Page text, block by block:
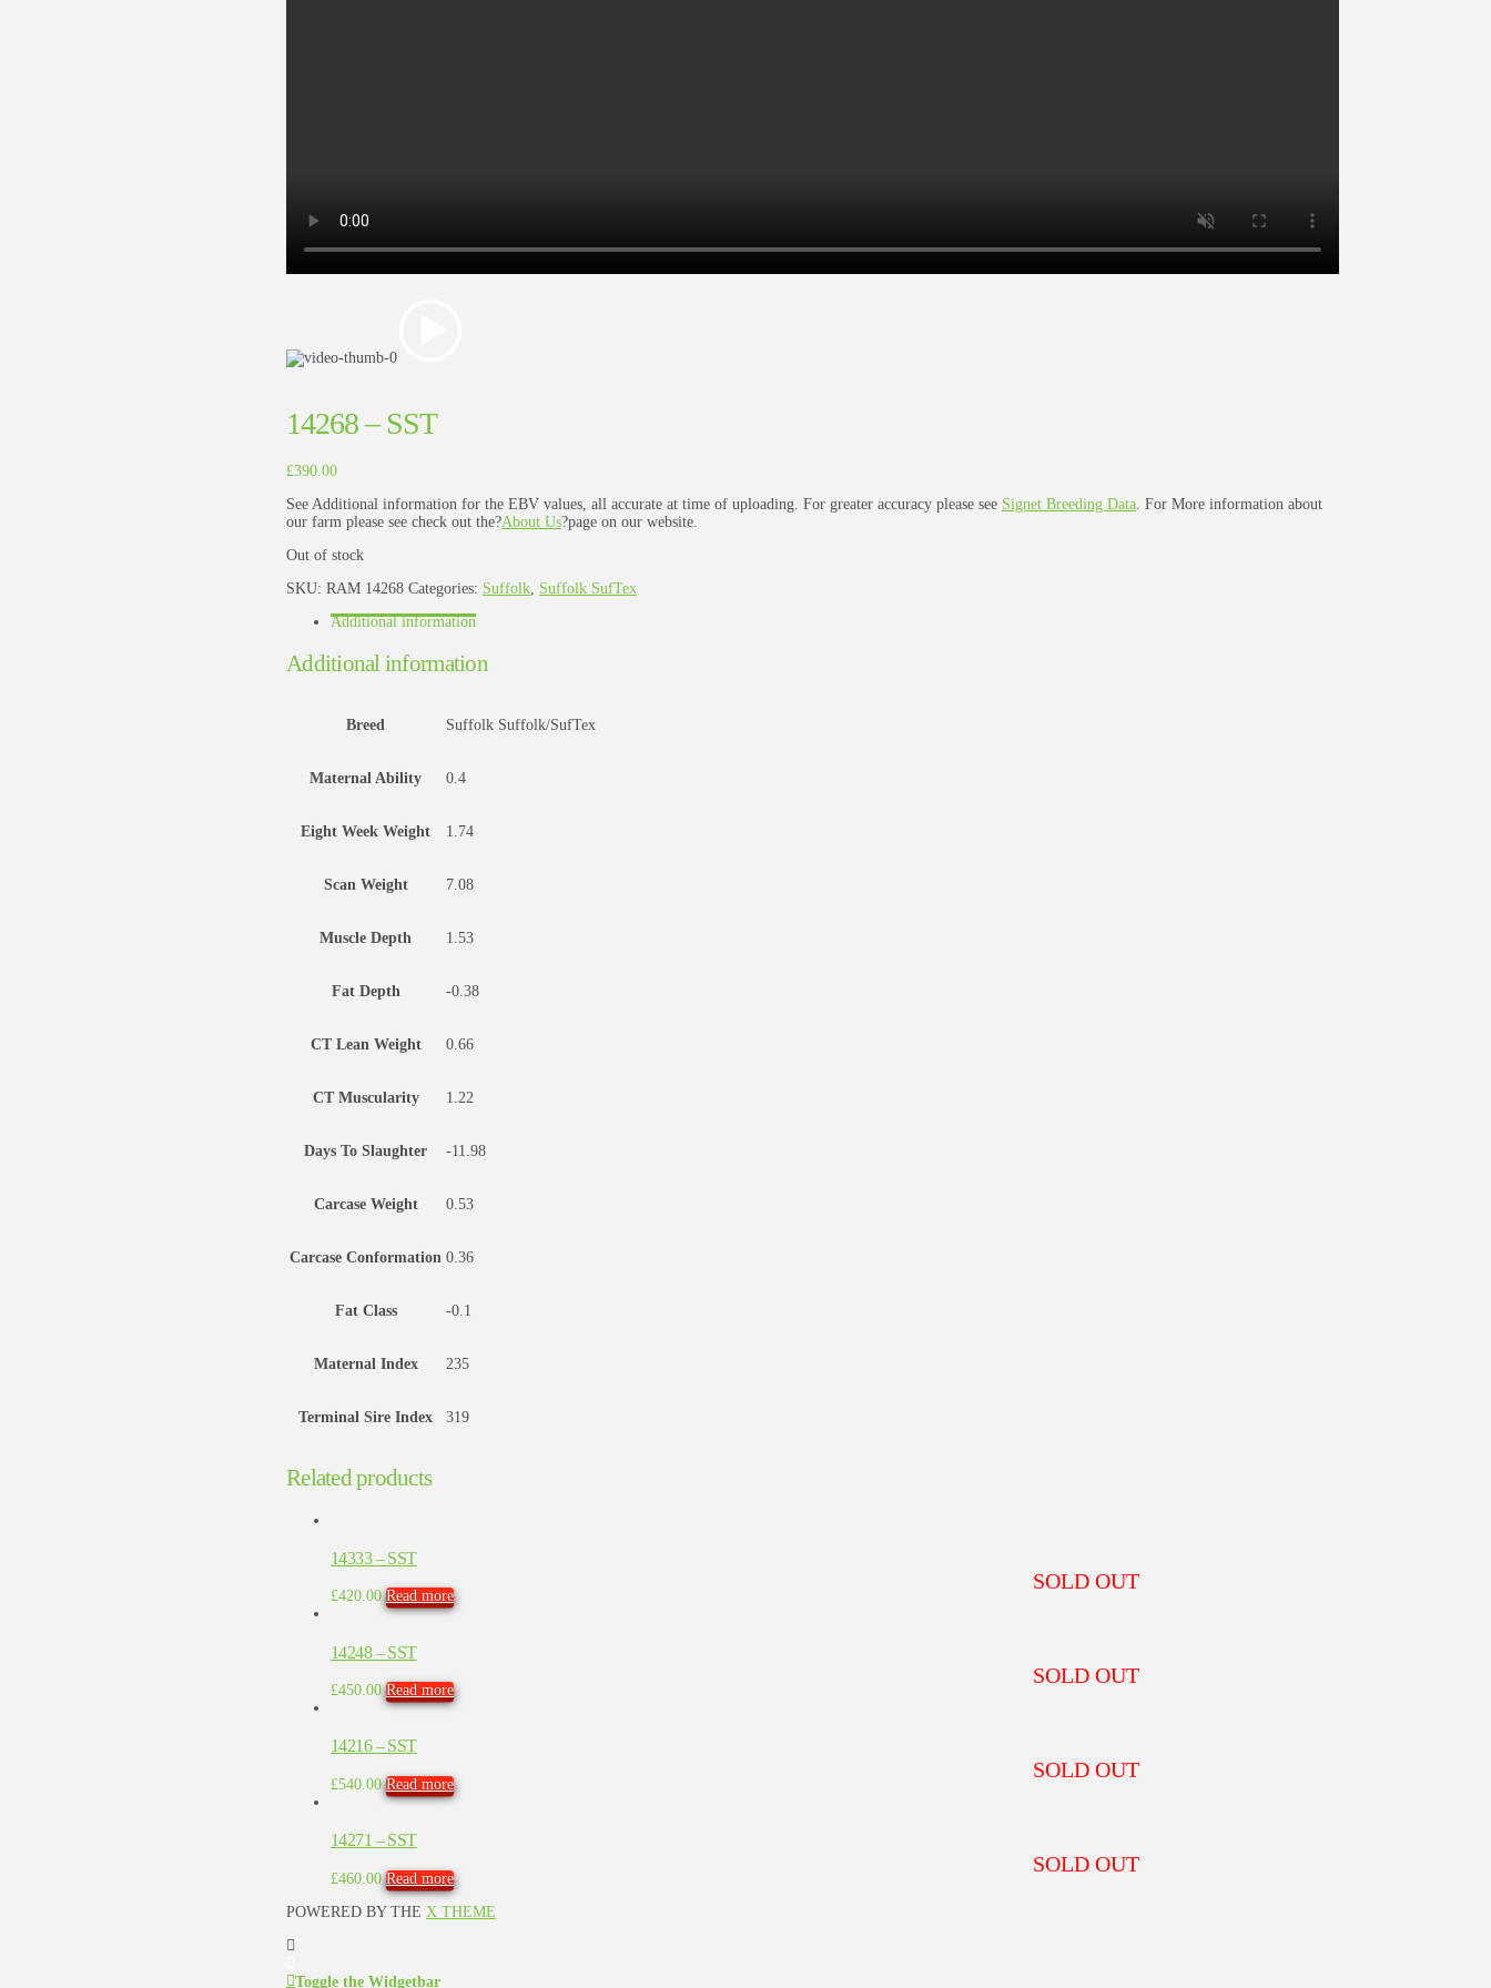
14268 – SST
£390.00
See Additional information for the EBV values, all accurate at time of uploading. For greater accuracy please see Signet Breeding Data . For More information about
our farm please see check out the?About Us?page on our website.
Out of stock
SKU: RAM 14268 Categories: Suffolk Suffolk SufTex
Additional information
Additional information
Breed Suffolk Suffolk/SufTex
Maternal Ability 0.4
Eight Week Weight 1.74
Scan Weight 7.08
Muscle Depth 1.53
Fat Depth -0.38
CT Lean Weight 0.66
CT Muscularity 1.22
Days To Slaughter -11.98
Carcase Weight 0.53
Carcase Conformation 0.36
Fat Class -0.1
Maternal Index 235
Terminal Sire Index 319
Related products
14333 – SST
£420.00 Read more
14248 – SST
£450.00 Read more
14216 – SST
£540.00 Read more
14271 – SST
£460.00 Read more
POWERED BY THE X THEME
Toggle the Widgetbar